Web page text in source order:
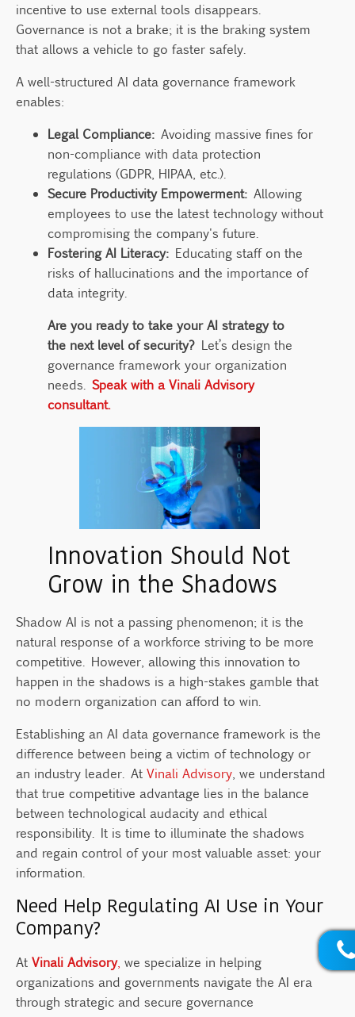
incentive to use external tools disappears.
Governance is not a brake; it is the braking system
that allows a vehicle to go faster safely.
A well-structured AI data governance framework
enables:
Legal Compliance: Avoiding massive fines for
non-compliance with data protection
regulations (GDPR, HIPAA, etc.).
Secure Productivity Empowerment: Allowing
employees to use the latest technology without
compromising the company's future.
Fostering AI Literacy: Educating staff on the
risks of hallucinations and the importance of
data integrity.
Are you ready to take your AI strategy to
the next level of security? Let’s design the
governance framework your organization
needs. Speak with a Vinali Advisory
consultant.
Innovation Should Not
Grow in the Shadows
Shadow AI is not a passing phenomenon; it is the
natural response of a workforce striving to be more
competitive. However, allowing this innovation to
happen in the shadows is a high-stakes gamble that
no modern organization can afford to win.
Establishing an AI data governance framework is the
difference between being a victim of technology or
an industry leader. At Vinali Advisory , we understand
that true competitive advantage lies in the balance
between technological audacity and ethical
responsibility. It is time to illuminate the shadows
and regain control of your most valuable asset: your
information.
Need Help Regulating AI Use in Your
Company?
At Vinali Advisory, we specialize in helping
organizations and governments navigate the AI era
through strategic and secure governance